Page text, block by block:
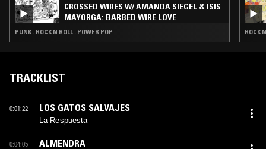
CROSSED WIRES W/ AMANDA SIEGEL & ISIS
MAYORGA: BARBED WIRE LOVE
PUNK · ROCK N ROLL · POWER POP ROCK
TRACKLIST
0:01:22 LOS GATOS SALVAJES
La Respuesta
0:04:05 ALMENDRA